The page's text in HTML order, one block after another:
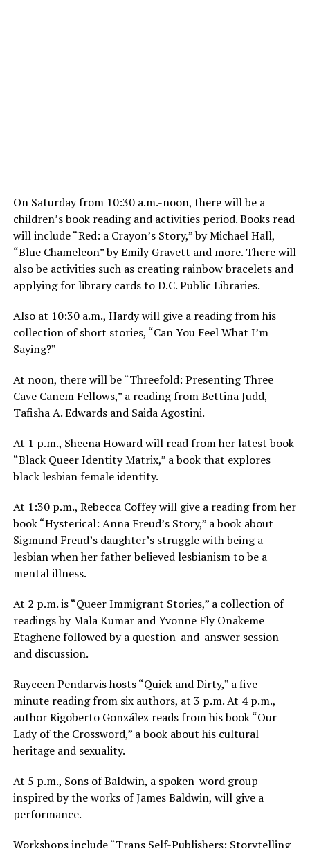
On Saturdayfrom 10:30 a.m.-noon, there will be a
children’s book reading and activities period. Books read
will include “Red: a Crayon’s Story,” by Michael Hall,
“Blue Chameleon” by Emily Gravett and more. There will
also be activities such as creating rainbow bracelets and
applying for library cards to D.C. Public Libraries.
Also at 10:30 a.m., Hardy will give a reading from his
collection of short stories, “Can You Feel What I’m
Saying?”
At noon, there will be “Threefold: Presenting Three
Cave Canem Fellows,” a reading from Bettina Judd,
Tafisha A. Edwards and Saida Agostini.
At 1 p.m., Sheena Howard will read from her latest book
“Black Queer Identity Matrix,” a book that explores
black lesbian female identity.
At 1:30 p.m., Rebecca Coffey will give a reading from her
book “Hysterical: Anna Freud’s Story,” a book about
Sigmund Freud’s daughter’s struggle with being a
lesbian when her father believed lesbianism to be a
mental illness.
At 2 p.m.is “Queer Immigrant Stories,” a collection of
readings by Mala Kumar and Yvonne Fly Onakeme
Etaghene followed by a question-and-answer session
and discussion.
Rayceen Pendarvis hosts “Quick and Dirty,” a five-
minute reading from six authors, at 3 p.m.At 4 p.m.,
author Rigoberto González reads from his book “Our
Lady of the Crossword,” a book about his cultural
heritage and sexuality.
At 5 p.m., Sons of Baldwin, a spoken-word group
inspired by the works of James Baldwin, will give a
performance.
Workshops include “Trans Self-Publishers: Storytelling